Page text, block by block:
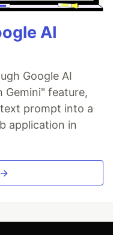
AI
Google AI
Gemini" feature,
prompt into a
application in
→